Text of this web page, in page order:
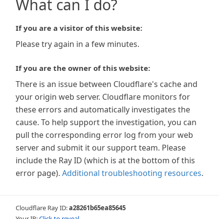
What can I do?
If you are a visitor of this website:
Please try again in a few minutes.
If you are the owner of this website:
There is an issue between Cloudflare's cache and
your origin web server. Cloudflare monitors for
these errors and automatically investigates the
cause. To help support the investigation, you can
pull the corresponding error log from your web
server and submit it our support team. Please
include the Ray ID (which is at the bottom of this
error page). Additional troubleshooting resources.
Cloudflare Ray ID:a28261b65ea85645